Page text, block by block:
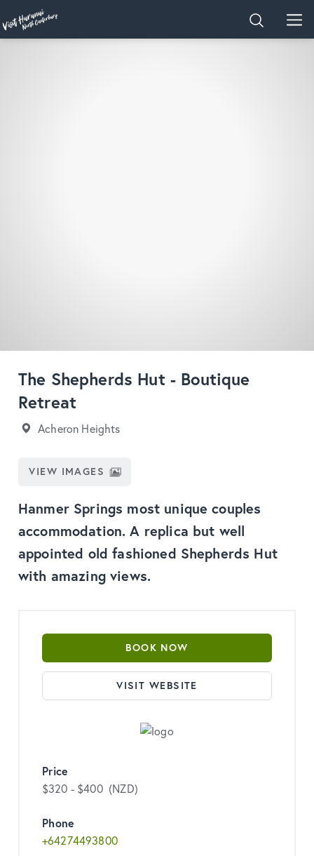
Home SEARCH
The Shepherds Hut - Boutique
Retreat
Acheron Heights
VIEW IMAGES
Hanmer Springs most unique couples
accommodation. A replica but well
appointed old fashioned Shepherds Hut
with amazing views.
BOOK NOW
VISIT WEBSITE
Price
$320 - $400 (NZD)
Phone
+64274493800